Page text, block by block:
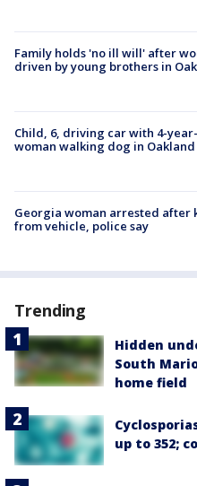
Family holds 'no ill will' after
driven by young brothers in
Child, 6, driving car with 4-
woman walking dog in Oakland
Georgia woman arrested after
from vehicle, police say
Trending
Hidden
South
home field
up to 352;